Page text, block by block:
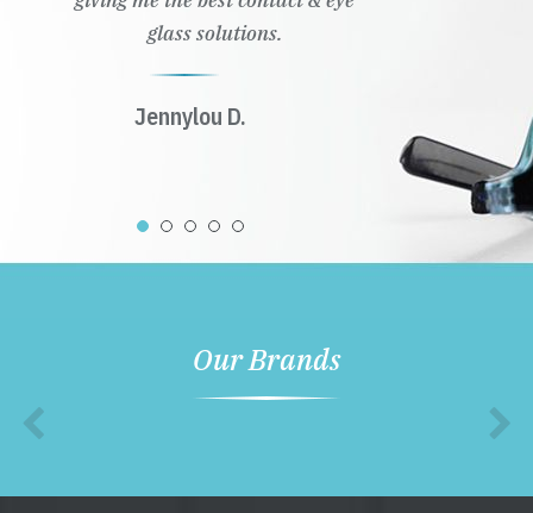
glass solutions.
Jennylou D.
Our Brands